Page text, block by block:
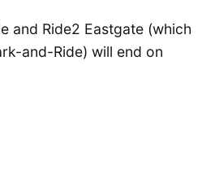
and Ride2 Eastgate (which
and-Ride) will end on